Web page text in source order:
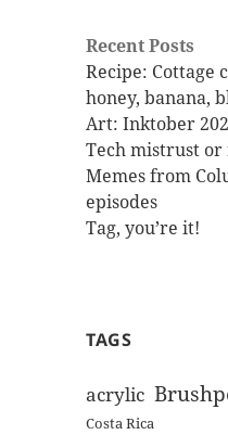
Recent Posts
Recipe: Cottage
honey, banana,
Art: Inktober
Tech mistrust or
Memes from
episodes
Tag, you’re it!
TAGS
acrylic
Costa Rica